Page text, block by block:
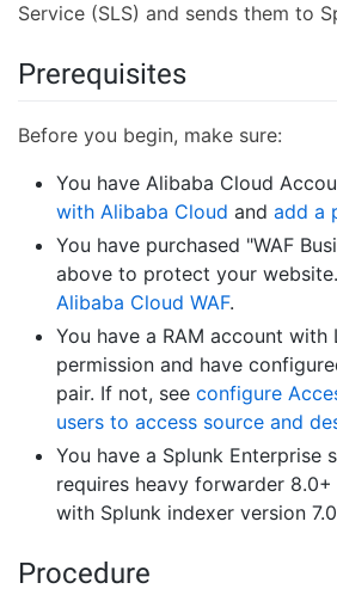
Service (SLS) and sends them to
Prerequisites
Before you begin, make sure:
You have Alibaba Cloud
with Alibaba Cloud and add a
You have purchased "WAF
above to protect your
Alibaba Cloud WAF.
You have a RAM account with
permission and have
pair. If not, see configure
users to access source and
You have a Splunk Enterprise
requires heavy forwarder
with Splunk indexer version
Procedure